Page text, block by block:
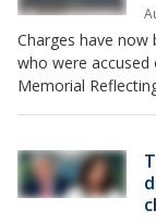
Charges have
who were accused
Memorial